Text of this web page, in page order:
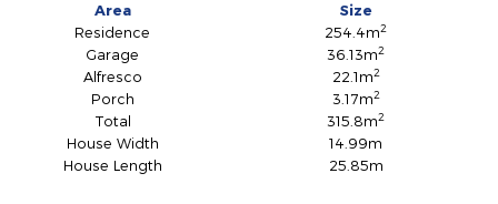
Area
Size
Residence
254.4m2
Garage 36.13m2
Alfresco 22.1m2
Porch 3.17m2
Total 315.8m2
House Width
14.99m
House Length
25.85m